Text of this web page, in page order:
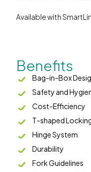
Available with
Benefits
Bag-in-Box
Safety and
Cost-Efficiency
T-shaped
Hinge System
Durability
Fork Guidelines